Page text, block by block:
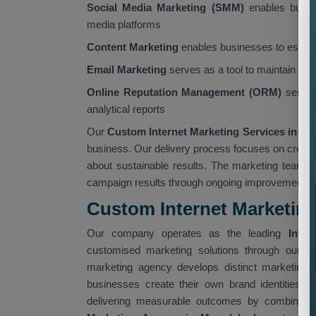
Social Media Marketing (SMM) enables
media platforms
Content Marketing enables businesses to
Email Marketing serves as a tool to maintain
Online Reputation Management (ORM)
analytical reports
OurCustom Internet Marketing Services in
business. Our delivery process focuses on
about sustainable results. The marketing team
campaign results through ongoing improvement
Custom Internet
Our company operates as the leading
customised marketing solutions through our
marketing agency develops distinct
businesses create their own brand identities.
delivering measurable outcomes by